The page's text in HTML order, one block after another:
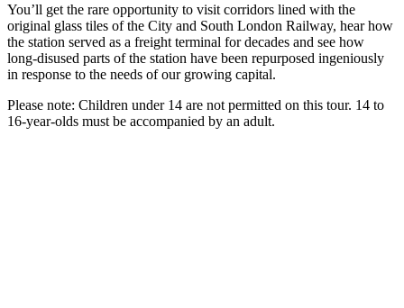
You’ll get the rare opportunity to visit corridors lined with the
original glass tiles of the City and South London Railway, hear how
the station served as a freight terminal for decades and see how
long-disused parts of the station have been repurposed ingeniously
in response to the needs of our growing capital.
Please note: Children under 14 are not permitted on this tour. 14 to
16-year-olds must be accompanied by an adult.